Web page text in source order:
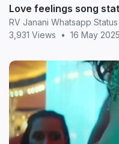
Love feelings song
RV Janani Whatsapp
3,931 Views
• 16 May 2025